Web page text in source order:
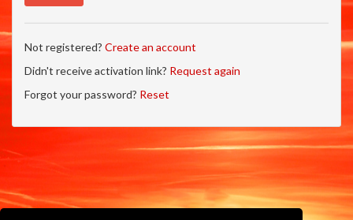
Not registered? Create an account
Didn't receive activation link? Request again
Forgot your password? Reset